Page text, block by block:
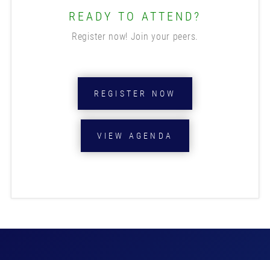
READY TO ATTEND?
Register now! Join your peers.
REGISTER NOW
VIEW AGENDA